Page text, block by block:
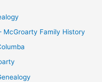
McGroarty Family History